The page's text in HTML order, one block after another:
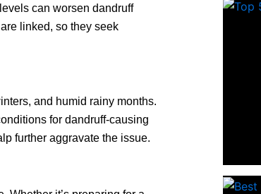
can worsen dandruff
linked, so they seek
and humid rainy months.
for dandruff-causing
further aggravate the issue.